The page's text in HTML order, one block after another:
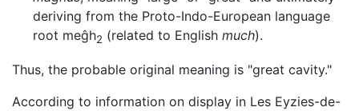
deriving from the Proto-Indo-European language
root meĝh2 (related to English much).
Thus, the probable original meaning is "great cavity."
According to information on display in Les Eyzies-de-